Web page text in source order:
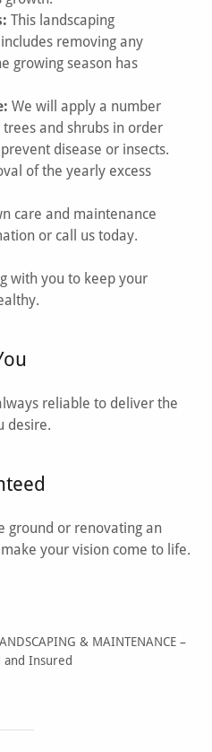
This landscaping
removing any
growing season has
We will apply a number
and shrubs in order
disease or insects.
of the yearly excess
care and maintenance
or call us today.
with you to keep your
reliable to deliver the
desire.
ground or renovating an
your vision come to life.
& MAINTENANCE –
and Insured